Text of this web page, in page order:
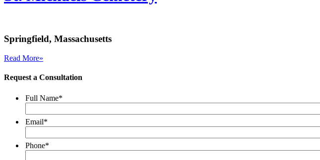
Springfield, Massachusetts
Read More»
Request a Consultation
Full Name*
Email*
Phone*